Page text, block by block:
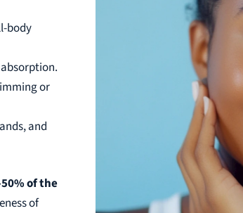
body
or
and
of the
of